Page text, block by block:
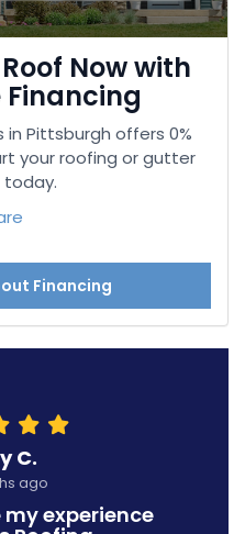
Now with
Financing
in Pittsburgh offers 0%
your roofing or gutter
Financing
C.
ago
experience